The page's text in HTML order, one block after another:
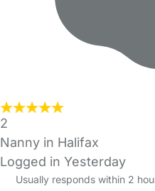
2
Nanny in Halifax
Logged in Yesterday
Usually responds within 2